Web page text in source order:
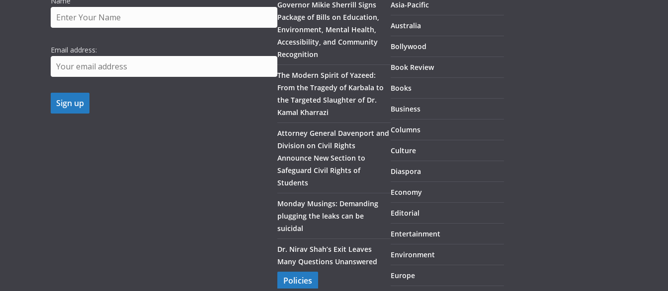
Email address:
Governor Mikie Sherrill Signs
Package of Bills on Education,
Environment, Mental Health,
Accessibility, and Community
Recognition
The Modern Spirit of Yazeed:
From the Tragedy of Karbala to
the Targeted Slaughter of Dr.
Kamal Kharrazi
Attorney General Davenport and
Division on Civil Rights
Announce New Section to
Safeguard Civil Rights of
Students
Monday Musings: Demanding
plugging the leaks can be
suicidal
Dr. Nirav Shah’s Exit Leaves
Many Questions Unanswered
Policies
Asia-Pacific
Australia
Bollywood
Book Review
Books
Business
Columns
Culture
Diaspora
Economy
Editorial
Entertainment
Environment
Europe